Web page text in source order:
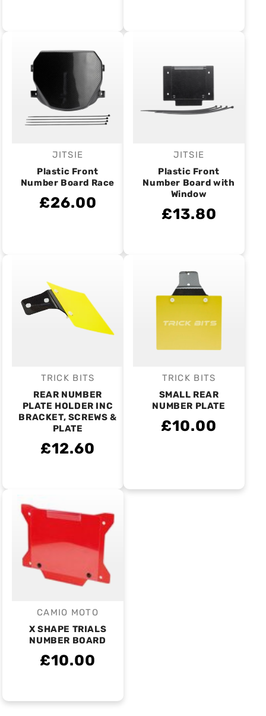
Vendor:
JITSIE
Plastic Front
Number Board Race
£26.00
Vendor:
JITSIE
Plastic Front
Number Board with
Window
£13.80
Vendor:
TRICK BITS
REAR NUMBER
PLATE HOLDER INC
BRACKET, SCREWS &
PLATE
£12.60
Vendor:
TRICK BITS
SMALL REAR
NUMBER PLATE
£10.00
Vendor:
CAMIO MOTO
X SHAPE TRIALS
NUMBER BOARD
£10.00